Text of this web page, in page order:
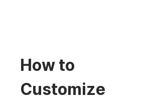
How to
Customize